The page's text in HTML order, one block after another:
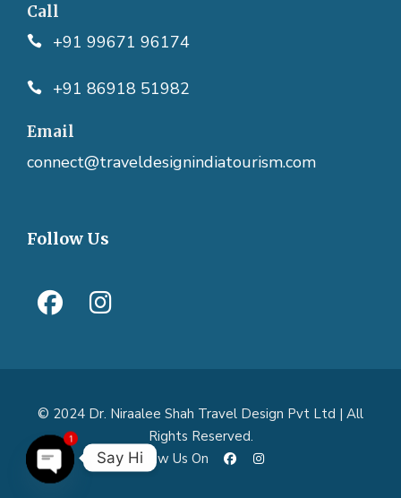
Call
+91 99671 96174
+91 86918 51982
Email
connect@traveldesignindiatourism.com
Follow Us
© 2024 Dr. Niraalee Shah Travel Design Pvt Ltd | All
Rights Reserved.
Follow Us On
Say Hi
O
1